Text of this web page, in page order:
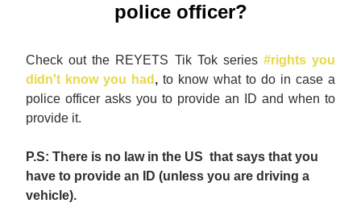
police officer?
Check out the REYETS Tik Tok series #rights you
didn't know you had , to know what to do in case a
police officer asks you to provide an ID and when to
provide it.
P.S: There is no law in the US  that says that you
have to provide an ID (unless you are driving a
vehicle).